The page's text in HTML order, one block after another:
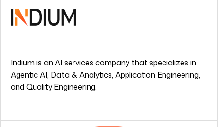
Indium is an AI services company that specializes in
Agentic AI, Data & Analytics, Application Engineering,
and Quality Engineering.